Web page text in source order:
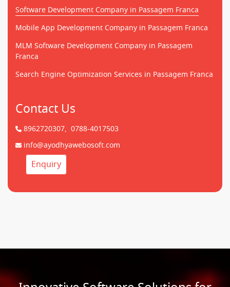
Software Development Company in Passagem Franca
Mobile App Development Company in Passagem Franca
MLM Software Development Company in Passagem
Franca
Search Engine Optimization Services in Passagem Franca
Contact Us
8962720307, 0788-4017503
info@ayodhyawebosoft.com
Enquiry